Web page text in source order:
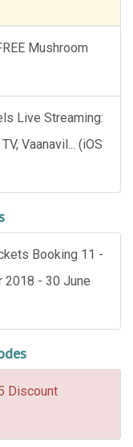
Mushroom
Live Streaming:
Vaanavil... (iOS
Booking 11 -
2018 - 30 June
Discount